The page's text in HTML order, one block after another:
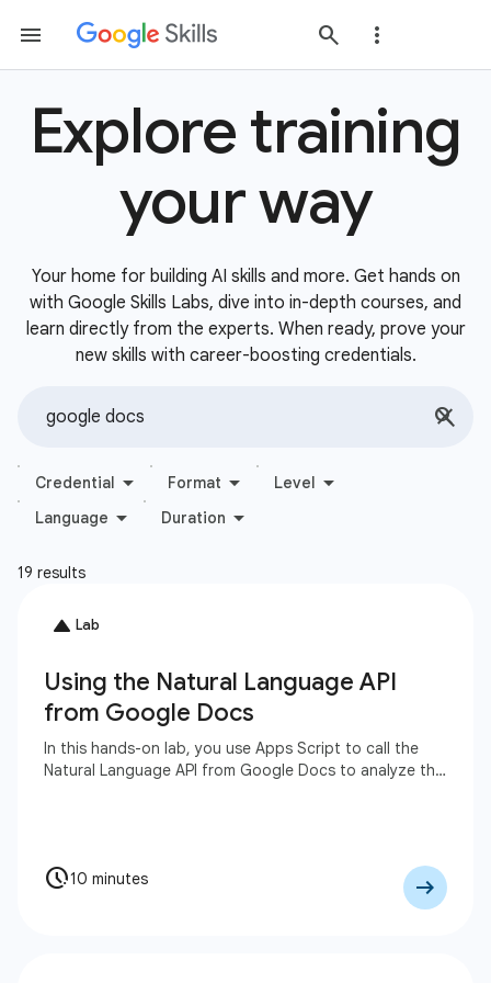
Explore training
your way
Your home for building AI skills and more. Get hands on
with Google Skills Labs, dive into in-depth courses, and
learn directly from the experts. When ready, prove your
new skills with career-boosting credentials.